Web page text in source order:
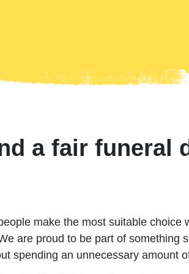
a fair funeral
make the most suitable choice
are proud to be part of something
spending an unnecessary amount